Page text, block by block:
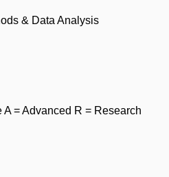
& Data Analysis
A = Advanced R = Research